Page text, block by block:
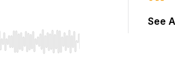
to start or end. Hold shift to jump
See